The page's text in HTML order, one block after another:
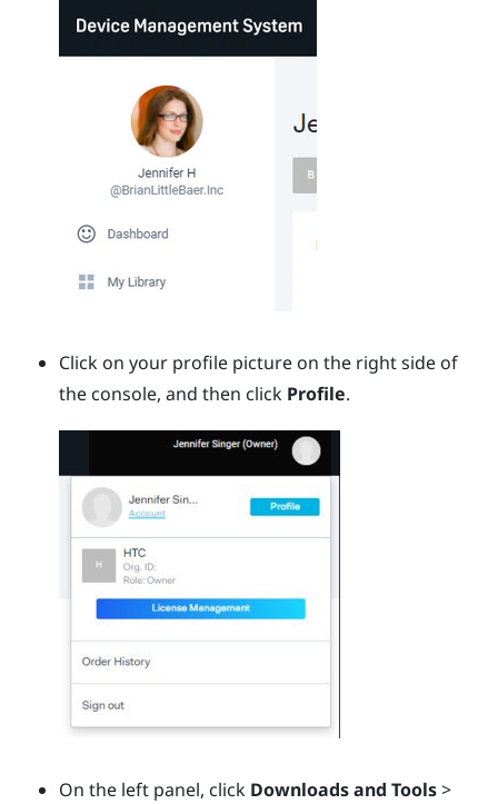
Click on your profile picture on the right side of
the console, and then click Profile.
On the left panel, click Downloads and Tools>